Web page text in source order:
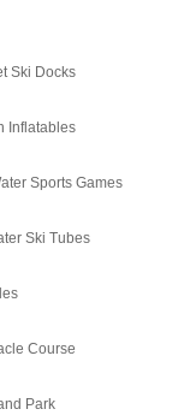
Ski Docks
Inflatables
Sports Games
Ski Tubes
Course
Park